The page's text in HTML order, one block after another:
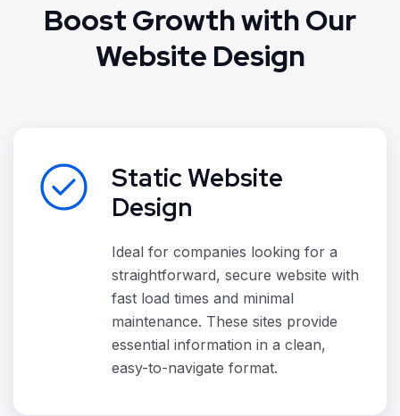
Boost Growth with Our
Website Design
Static Website
Design
Ideal for companies looking for a
straightforward, secure website with
fast load times and minimal
maintenance. These sites provide
essential information in a clean,
easy-to-navigate format.